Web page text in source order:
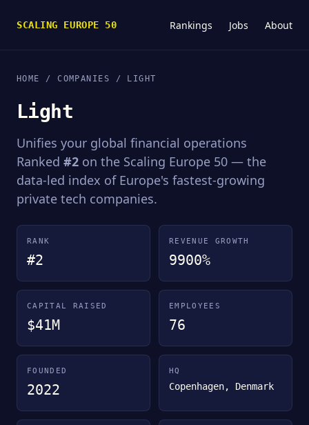
SCALING EUROPE 50 Rankings Jobs About
HOME /COMPANIES / LIGHT
Light
Unifies your global financial operations
Ranked #2 on the Scaling Europe 50 — the
data-led index of Europe's fastest-growing
private tech companies.
RANK
#2
REVENUE GROWTH
9900%
CAPITAL RAISED
$41M
EMPLOYEES
76
FOUNDED
2022
HQ
Copenhagen, Denmark